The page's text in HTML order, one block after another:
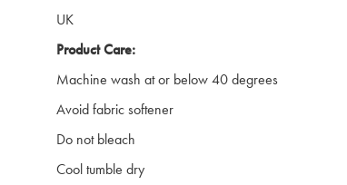
UK
Product Care:
Machine wash at or below 40 degrees
Avoid fabric softener
Do not bleach
Cool tumble dry